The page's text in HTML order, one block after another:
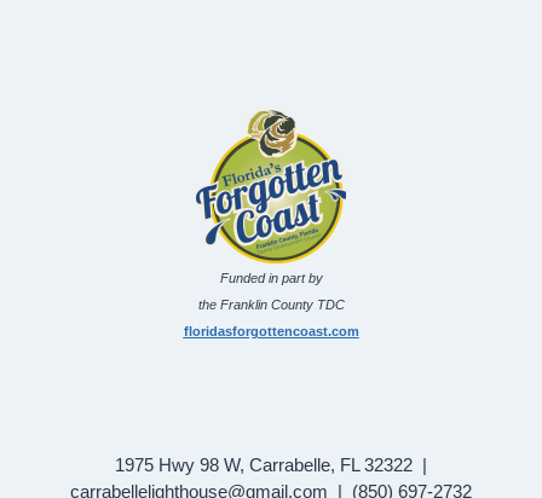
Funded in part by
the Franklin County TDC
floridasforgottencoast.com
1975 Hwy 98 W, Carrabelle, FL 32322 |
carrabellelighthouse@gmail.com | (850) 697-2732